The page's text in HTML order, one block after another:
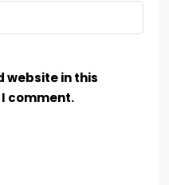
website in this
comment.